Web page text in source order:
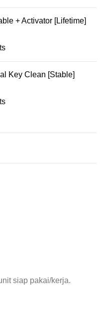
+ Activator [Lifetime]
Key Clean [Stable]
siap pakai/kerja.